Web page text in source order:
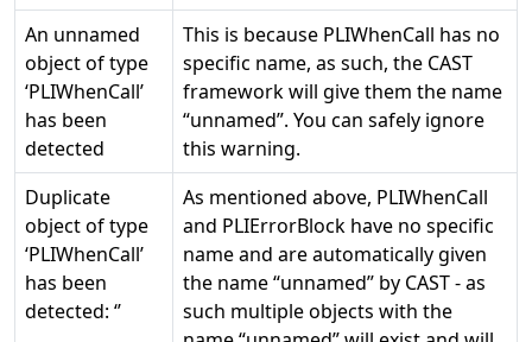
An unnamed
object of type
‘PLIWhenCall’
has been
detected
This is because PLIWhenCall has no
specific name, as such, the CAST
framework will give them the name
“unnamed”. You can safely ignore
this warning.
Duplicate
object of type
‘PLIWhenCall’
has been
detected: ‘’
As mentioned above, PLIWhenCall
and PLIErrorBlock have no specific
name and are automatically given
the name “unnamed” by CAST - as
such multiple objects with the